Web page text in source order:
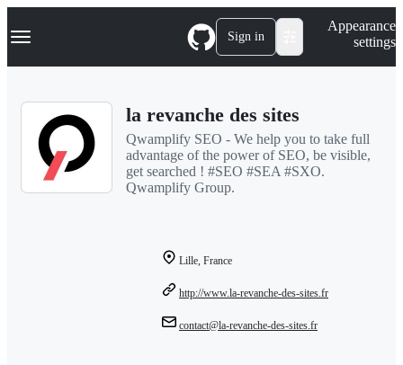
k
p
Navigation Menu Sign in
Appearance
settings
la revanche des sites
Qwamplify SEO - We help you to take full
advantage of the power of SEO, be visible,
get searched ! #SEO #SEA #SXO.
Qwamplify Group.
Lille, France
http://www.la-revanche-des-sites.fr
contact@la-revanche-des-sites.fr